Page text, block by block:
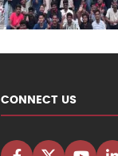
CONNECT US